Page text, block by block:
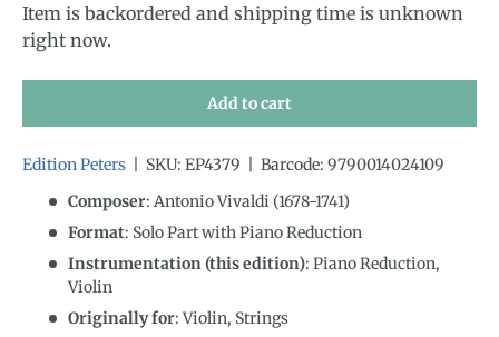
Item is backordered and shipping time is unknown
right now.
Add to cart
Edition Peters SKU: EP4379 Barcode: 9790014024109
Composer: Antonio Vivaldi (1678-1741)
Format: Solo Part with Piano Reduction
Instrumentation (this edition): Piano Reduction,
Violin
Originally for: Violin, Strings